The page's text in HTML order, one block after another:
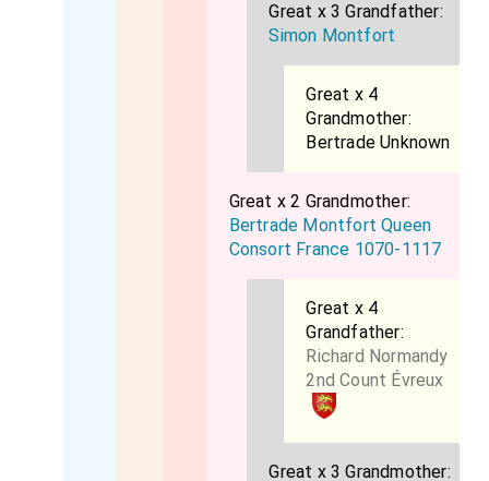
Great x 3 Grandfather:
Simon Montfort
Great x 4
Grandmother:
Bertrade Unknown
Great x 2 Grandmother:
Bertrade Montfort Queen
Consort France 1070-1117
Great x 4
Grandfather:
Richard Normandy
2nd Count Évreux
Great x 3 Grandmother: